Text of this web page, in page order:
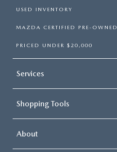
USED INVENTORY
MAZDA CERTIFIED PRE-OWNED
PRICED UNDER $20,000
Services
Shopping Tools
About